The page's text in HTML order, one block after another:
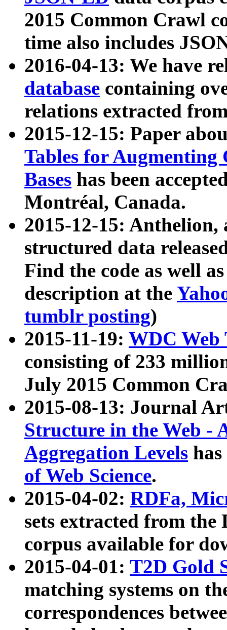
2015 Common Crawl
time also includes
2016-04-13: We have
database containing
relations extracted
2015-12-15: Paper
Tables for Augmenting
Bases has been
Montréal, Canada.
2015-12-15: Anthelion,
structured data
Find the code as well
description at the
tumblr posting)
2015-11-19: WDC Web
consisting of 233
July 2015 Common
2015-08-13: Journal
Structure in the Web -
Aggregation Levels
of Web Science.
2015-04-02: RDFa,
sets extracted from the
corpus available for
2015-04-01: T2D Gold
matching systems on
correspondences